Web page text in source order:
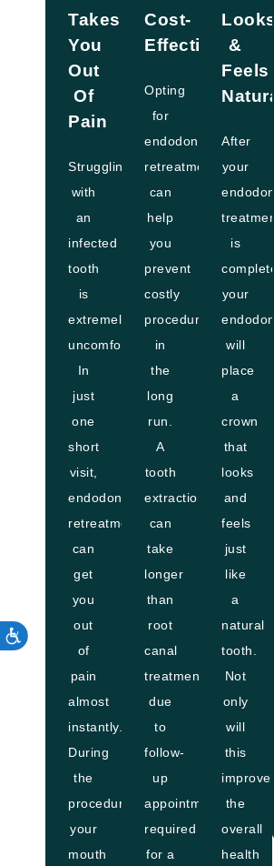
Takes
You
Out
Of
Pain
Struggling
with
an
infected
tooth
is
extremely
uncomfortable.
In
just
one
short
visit,
endodontic
retreatment
can
get
you
out
of
pain
almost
instantly.
During
the
procedure,
your
mouth
Cost-
Effective
Opting
for
endodontic
retreatment
can
help
you
prevent
costly
procedures
in
the
long
run.
A
tooth
extraction
can
take
longer
than
root
canal
treatment
due
to
follow-
up
appointments
required
for a
Looks
&
Feels
After
your
treatment
is
complete,
your
will
place
a
crown
that
looks
and
feels
just
like
a
natural
tooth.
Not
only
will
this
improve
the
overall
health